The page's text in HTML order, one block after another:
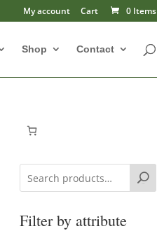
My account Cart 0 Items
Shop Contact
Filter by attribute